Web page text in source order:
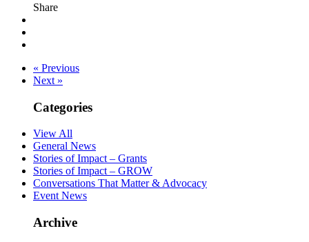
Share
« Previous
Next »
Categories
View All
General News
Stories of Impact – Grants
Stories of Impact – GROW
Conversations That Matter & Advocacy
Event News
Archive